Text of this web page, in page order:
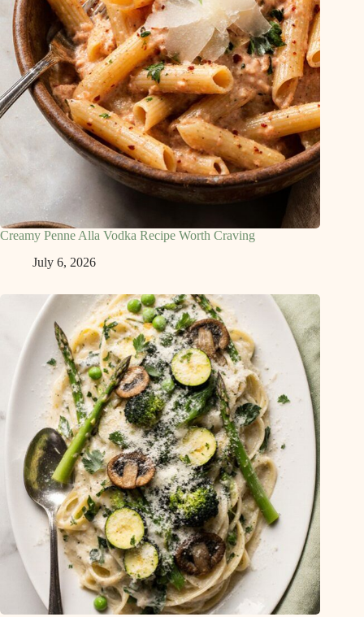
Creamy Penne Alla Vodka Recipe Worth Craving
July 6, 2026